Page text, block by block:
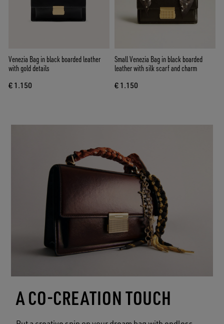
Venezia Bag in black boarded leather
with gold details
€ 1.150
Small Venezia Bag in black boarded
leather with silk scarf and charm
€ 1.150
A CO-CREATION TOUCH